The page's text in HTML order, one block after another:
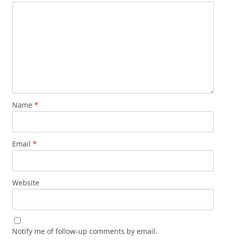
Name *
Email *
Website
Notify me of follow-up comments by email.